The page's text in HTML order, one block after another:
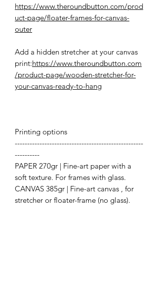
https://www.theroundbutton.com/prod
uct-page/floater-frames-for-canvas-
outer
Add a hidden stretcher at your canvas
print:https://www.theroundbutton.com
/product-page/wooden-stretcher-for-
your-canvas-ready-to-hang
Printing options
----------------------------------------------------
----------
PAPER 270gr | Fine-art paper with a
soft texture. For frames with glass.
CANVAS 385gr | Fine-art canvas , for
stretcher or floater-frame (no glass).